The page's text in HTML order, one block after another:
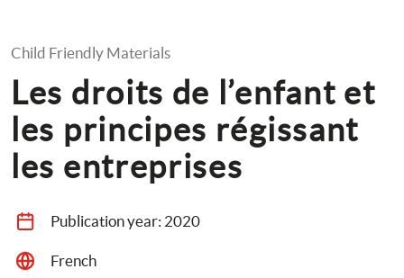
Child Friendly Materials
Les droits de l’enfant et
les principes régissant
les entreprises
Publication year: 2020
French